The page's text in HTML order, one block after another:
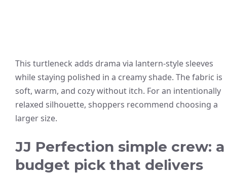
This turtleneck adds drama via lantern-style sleeves
while staying polished in a creamy shade. The fabric is
soft, warm, and cozy without itch. For an intentionally
relaxed silhouette, shoppers recommend choosing a
larger size.
JJ Perfection simple crew: a
budget pick that delivers